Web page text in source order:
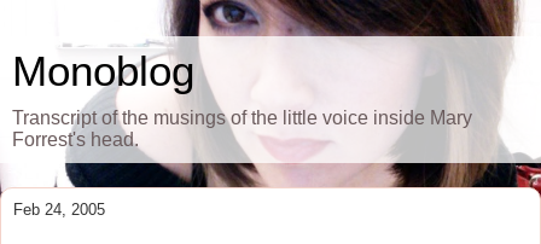
Monoblog
Transcript of the musings of the little voice inside Mary
Forrest's head.
Feb 24, 2005